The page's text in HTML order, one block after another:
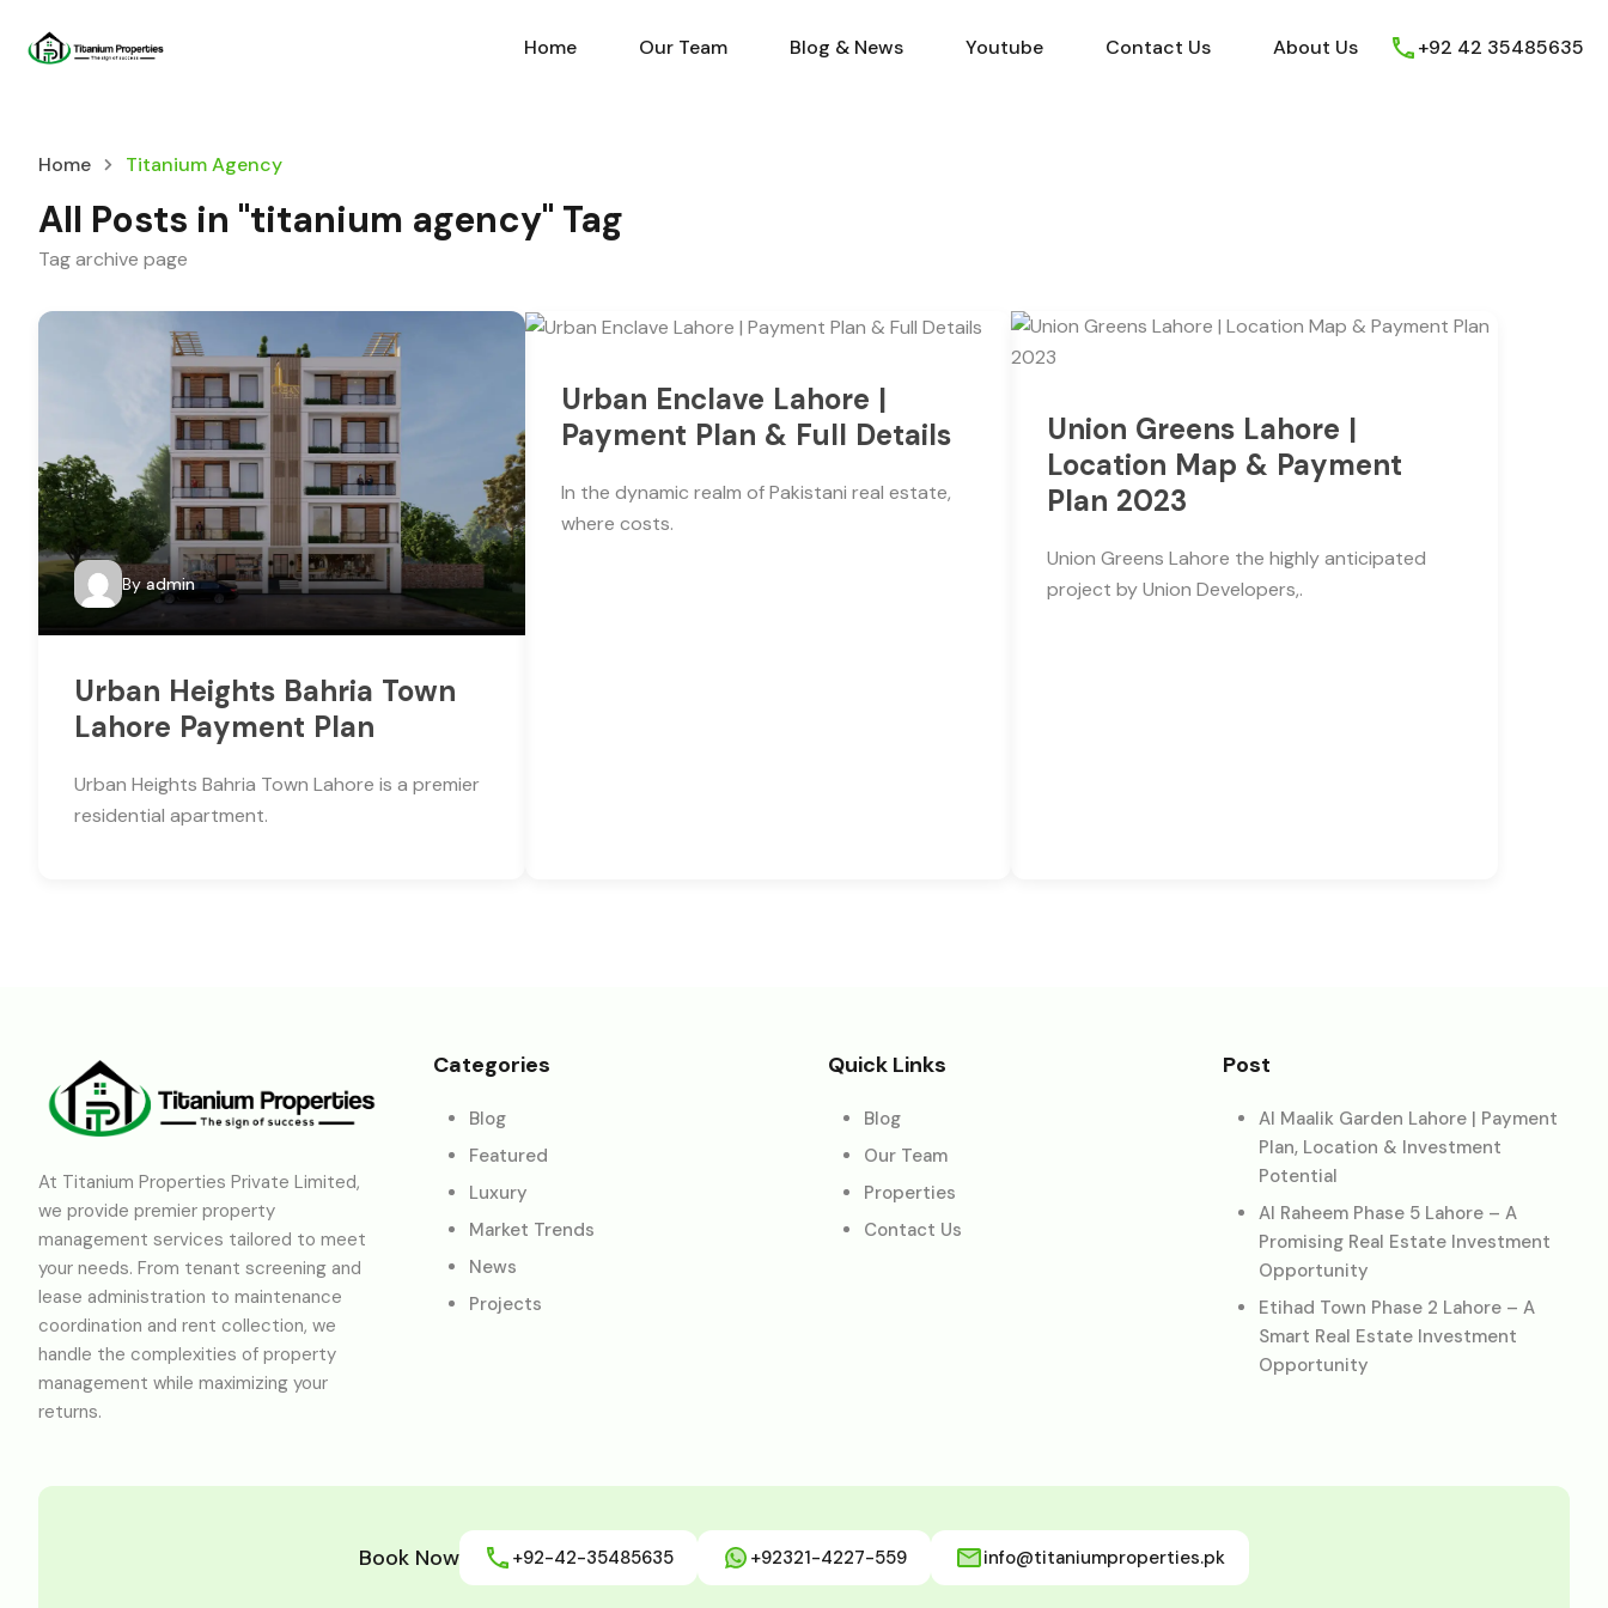
Home Our Team Blog & News Youtube Contact Us About Us
Home Our Team Blog & News Youtube Contact Us About Us +92 42 35485635
Home Titanium Agency
All Posts in "titanium agency" Tag
Tag archive page
By admin
Urban Heights Bahria Town
Lahore Payment Plan
Urban Heights Bahria Town Lahore is a premier
residential apartment.
Urban Enclave Lahore |
Payment Plan & Full Details
In the dynamic realm of Pakistani real estate,
where costs.
Union Greens Lahore |
Location Map & Payment
Plan 2023
Union Greens Lahore the highly anticipated
project by Union Developers,.
At Titanium Properties Private Limited,
we provide premier property
management services tailored to meet
your needs. From tenant screening and
lease administration to maintenance
coordination and rent collection, we
handle the complexities of property
management while maximizing your
returns.
Categories
Blog
Featured
Luxury
Market Trends
News
Projects
Quick Links
Blog
Our Team
Properties
Contact Us
Post
Al Maalik Garden Lahore | Payment
Plan, Location & Investment
Potential
Al Raheem Phase 5 Lahore – A
Promising Real Estate Investment
Opportunity
Etihad Town Phase 2 Lahore – A
Smart Real Estate Investment
Opportunity
Book Now +92-42-35485635 +92321-4227-559 info@titaniumproperties.pk